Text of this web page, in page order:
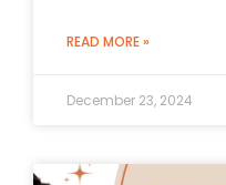
READ MORE »
December 23, 2024